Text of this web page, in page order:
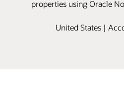
properties using Oracle
United States |